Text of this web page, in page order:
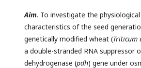
Aim. To investigate the
characteristics of the seed
genetically modified wheat (Triticum
a double-stranded RNA suppressor
dehydrogenase (pdh) gene under